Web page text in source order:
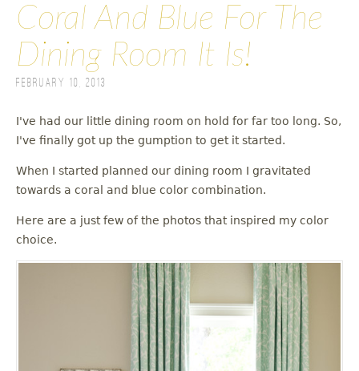
a
i
n
m
e
n
u
Coral And Blue For The
Dining Room It Is!
February 10, 2013
I've had our little dining room on hold for far too long. So,
I've finally got up the gumption to get it started.
When I started planned our dining room I gravitated
towards a coral and blue color combination.
Here are a just few of the photos that inspired my color
choice.